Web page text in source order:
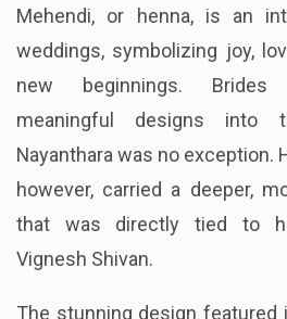
Mehendi, or henna, is an
weddings, symbolizing joy,
new beginnings. Brides
meaningful designs into
Nayanthara was no exception.
however, carried a deeper,
that was directly tied to
Vignesh Shivan.
The stunning design featured